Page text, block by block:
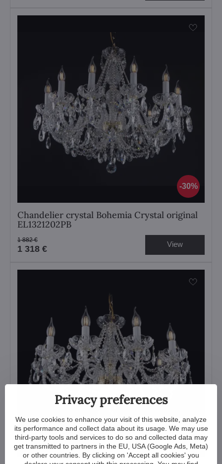
30%
Chandelier crystal Bohemia Crystal original
EL1321202PB
1 318 €
1 882 € View
Privacy preferences
We use cookies to enhance your visit of this website, analyze
its performance and collect data about its usage. We may use
third-party tools and services to do so and collected data may
get transmitted to partners in the EU, USA (Google Ads, Meta)
or other countries. By clicking on 'Accept all cookies' you